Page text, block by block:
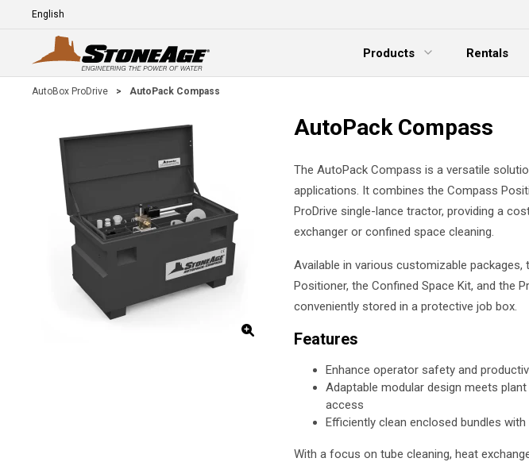
Skip To Main Content
Language
Products
Expand Menu
Rentals
AutoBox ProDrive > AutoPack Compass
AutoPack Compass
The AutoPack Compass is a versatile
applications. It combines the Compass
ProDrive single-lance tractor, providing a
exchanger or confined space cleaning.
Available in various customizable
Positioner, the Confined Space Kit, and the
conveniently stored in a protective job box.
Features
Enhance operator safety and
Adaptable modular design meets
access
Efficiently clean enclosed bundles
With a focus on tube cleaning, heat